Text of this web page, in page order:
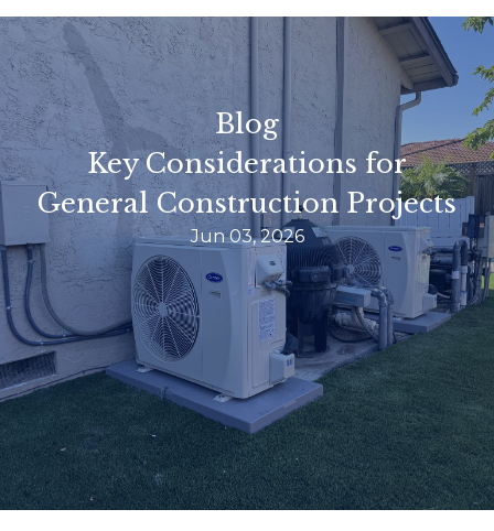
Blog
Key Considerations for
General Construction Projects
Jun 03, 2026